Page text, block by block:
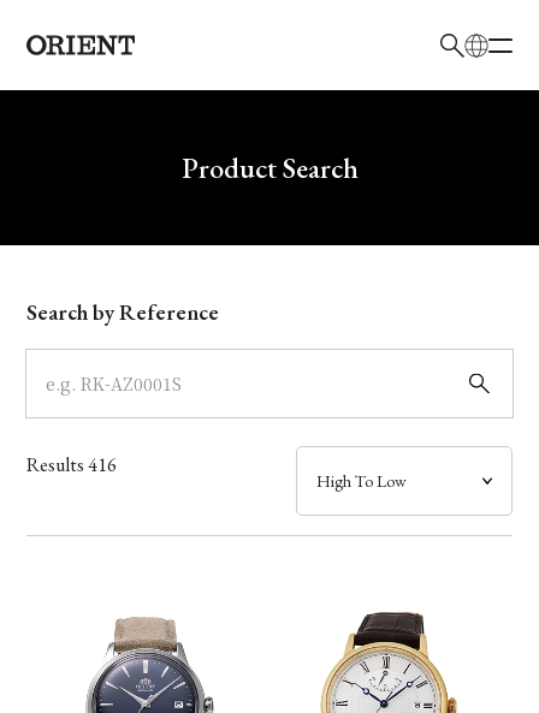
Write your search query hereProduct Search
Model
Dial
Case
Band
Function
Search by Reference
Results416